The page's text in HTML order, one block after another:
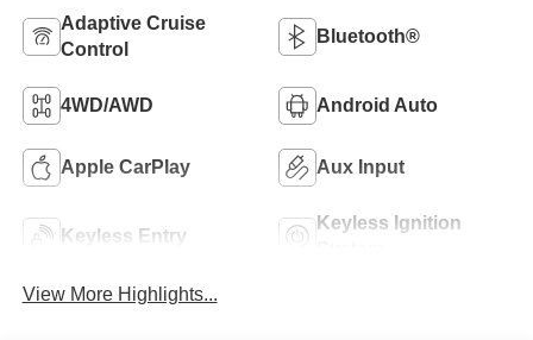
Adaptive Cruise
Control
Bluetooth®
4WD/AWD Android Auto
Apple CarPlay Aux Input
Keyless Entry
Keyless Ignition
View More Highlights...